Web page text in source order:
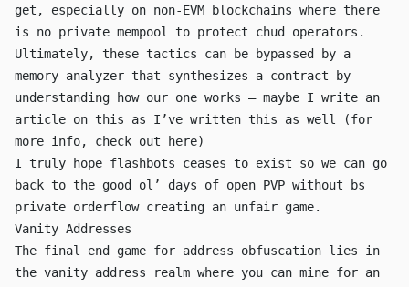
get, especially on non-EVM blockchains where there
is no private mempool to protect chud operators.
Ultimately, these tactics can be bypassed by a
memory analyzer that synthesizes a contract by
understanding how our one works — maybe I write an
article on this as I’ve written this as well (for
more info, check out
here)
I truly hope flashbots ceases to exist so we can go
back to the good ol’ days of open PVP without bs
private orderflow creating an unfair game.
Vanity Addresses
The final end game for address obfuscation lies in
the vanity address realm where you can mine for an